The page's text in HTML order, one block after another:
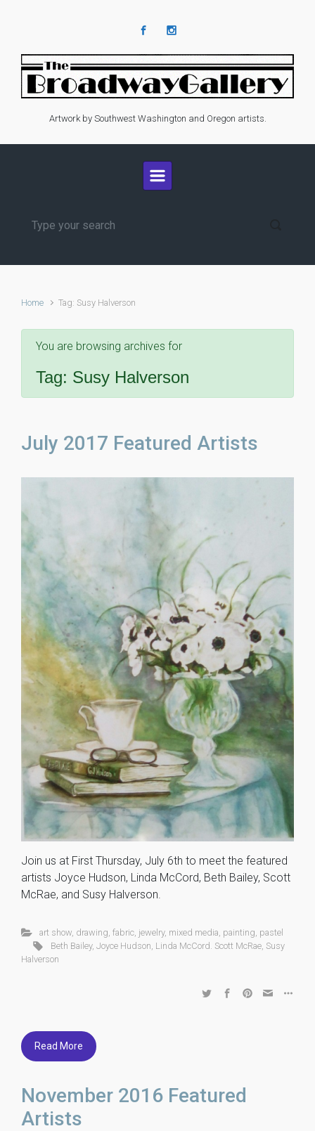
Artwork by Southwest Washington and Oregon artists.
Home Tag: Susy Halverson
You are browsing archives for
Tag: Susy Halverson
July 2017 Featured Artists
Join us at First Thursday, July 6th to meet the featured
artists Joyce Hudson, Linda McCord, Beth Bailey, Scott
McRae, and Susy Halverson.
art show, drawing fabric, jewelry, mixed media painting pastel
Beth Bailey, Joyce Hudson Linda McCord. Scott McRae, Susy
Halverson
Read More
November 2016 Featured
Artists